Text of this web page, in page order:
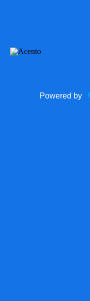
Powered by